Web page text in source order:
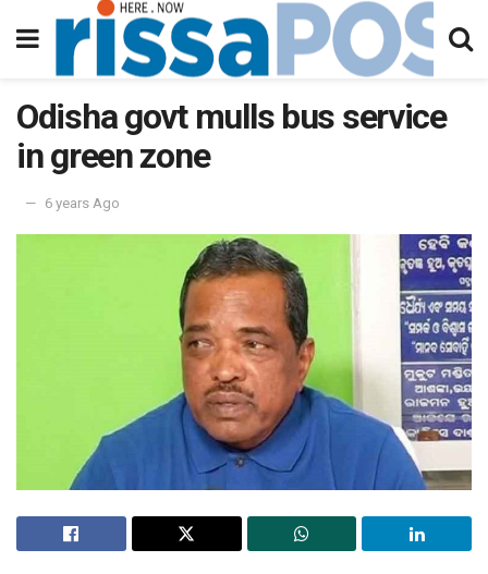
Odisha govt mulls bus service
in green zone
6 years Ago